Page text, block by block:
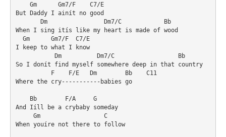
    Gm      Gm7/F    C7/E
But Daddy I ainít no good
       Dm                Dm7/C            Bb
When I sing itís like my heart is made of wood
  Gm      Gm7/F  C7/E
I keep to what I know
           Dm          Dm7/C                  Bb
So I donít find myself somewhere deep in that country
          F    F/E   Dm        Bb    C11
Where the cry-----------babies go
    Bb        F/A     G
And Iíll be a crybaby someday
     Gm                  C
When youíre not there to follow